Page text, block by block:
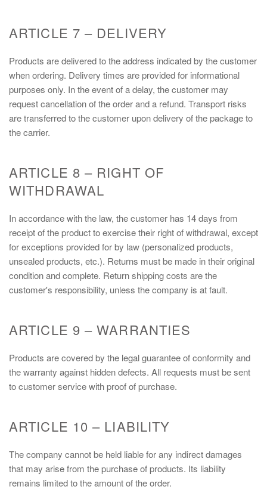
ARTICLE 7 – DELIVERY
Products are delivered to the address indicated by the customer
when ordering. Delivery times are provided for informational
purposes only. In the event of a delay, the customer may
request cancellation of the order and a refund. Transport risks
are transferred to the customer upon delivery of the package to
the carrier.
ARTICLE 8 – RIGHT OF
WITHDRAWAL
In accordance with the law, the customer has 14 days from
receipt of the product to exercise their right of withdrawal, except
for exceptions provided for by law (personalized products,
unsealed products, etc.). Returns must be made in their original
condition and complete. Return shipping costs are the
customer's responsibility, unless the company is at fault.
ARTICLE 9 – WARRANTIES
Products are covered by the legal guarantee of conformity and
the warranty against hidden defects. All requests must be sent
to customer service with proof of purchase.
ARTICLE 10 – LIABILITY
The company cannot be held liable for any indirect damages
that may arise from the purchase of products. Its liability
remains limited to the amount of the order.